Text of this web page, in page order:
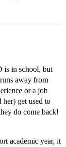
is in school, but
away from
or a job
get used to
do come back!
academic year, it